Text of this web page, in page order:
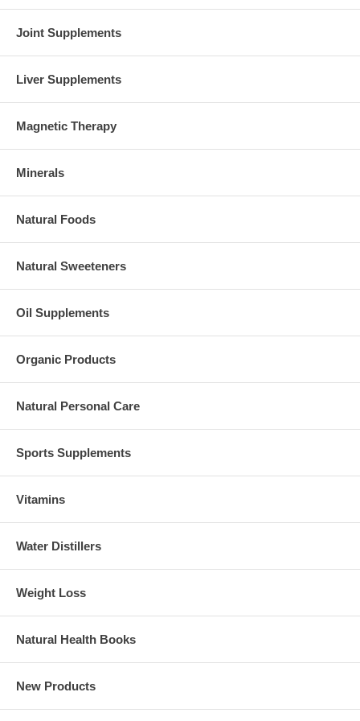
Joint Supplements
Liver Supplements
Magnetic Therapy
Minerals
Natural Foods
Natural Sweeteners
Oil Supplements
Organic Products
Natural Personal Care
Sports Supplements
Vitamins
Water Distillers
Weight Loss
Natural Health Books
New Products